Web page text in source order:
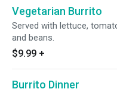
Vegetarian Burrito
Served with lettuce,
and beans.
$9.99 +
Burrito Dinner